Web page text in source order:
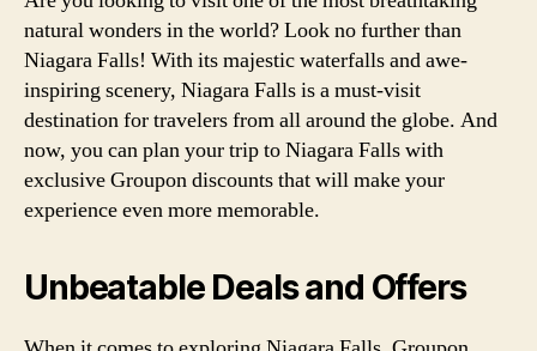
natural wonders in the world? Look no further than
Niagara Falls! With its majestic waterfalls and awe-
inspiring scenery, Niagara Falls is a must-visit
destination for travelers from all around the globe. And
now, you can plan your trip to Niagara Falls with
exclusive Groupon discounts that will make your
experience even more memorable.
Unbeatable Deals and Offers